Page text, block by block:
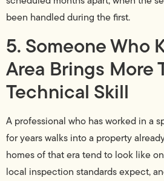
been handled during the first.
5. Someone Who
Area Brings More
Technical Skill
A professional who has worked in a
for years walks into a property
homes of that era tend to look like
local inspection standards expect,